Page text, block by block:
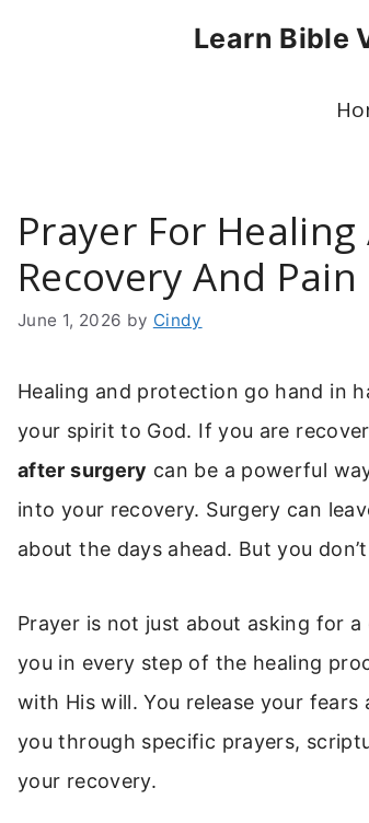
Learn Bible
Prayer For
Recovery And
June 1, 2026 by Cindy
Healing and protection go hand in
your spirit to God. If you are
after surgery can be a powerful
into your recovery. Surgery can
about the days ahead. But you
Prayer is not just about asking for
you in every step of the healing
with His will. You release your
you through specific prayers,
your recovery.